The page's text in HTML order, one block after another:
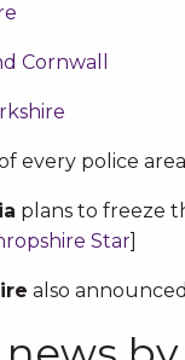
Cornwall
every police
plans to freeze
Star]
also